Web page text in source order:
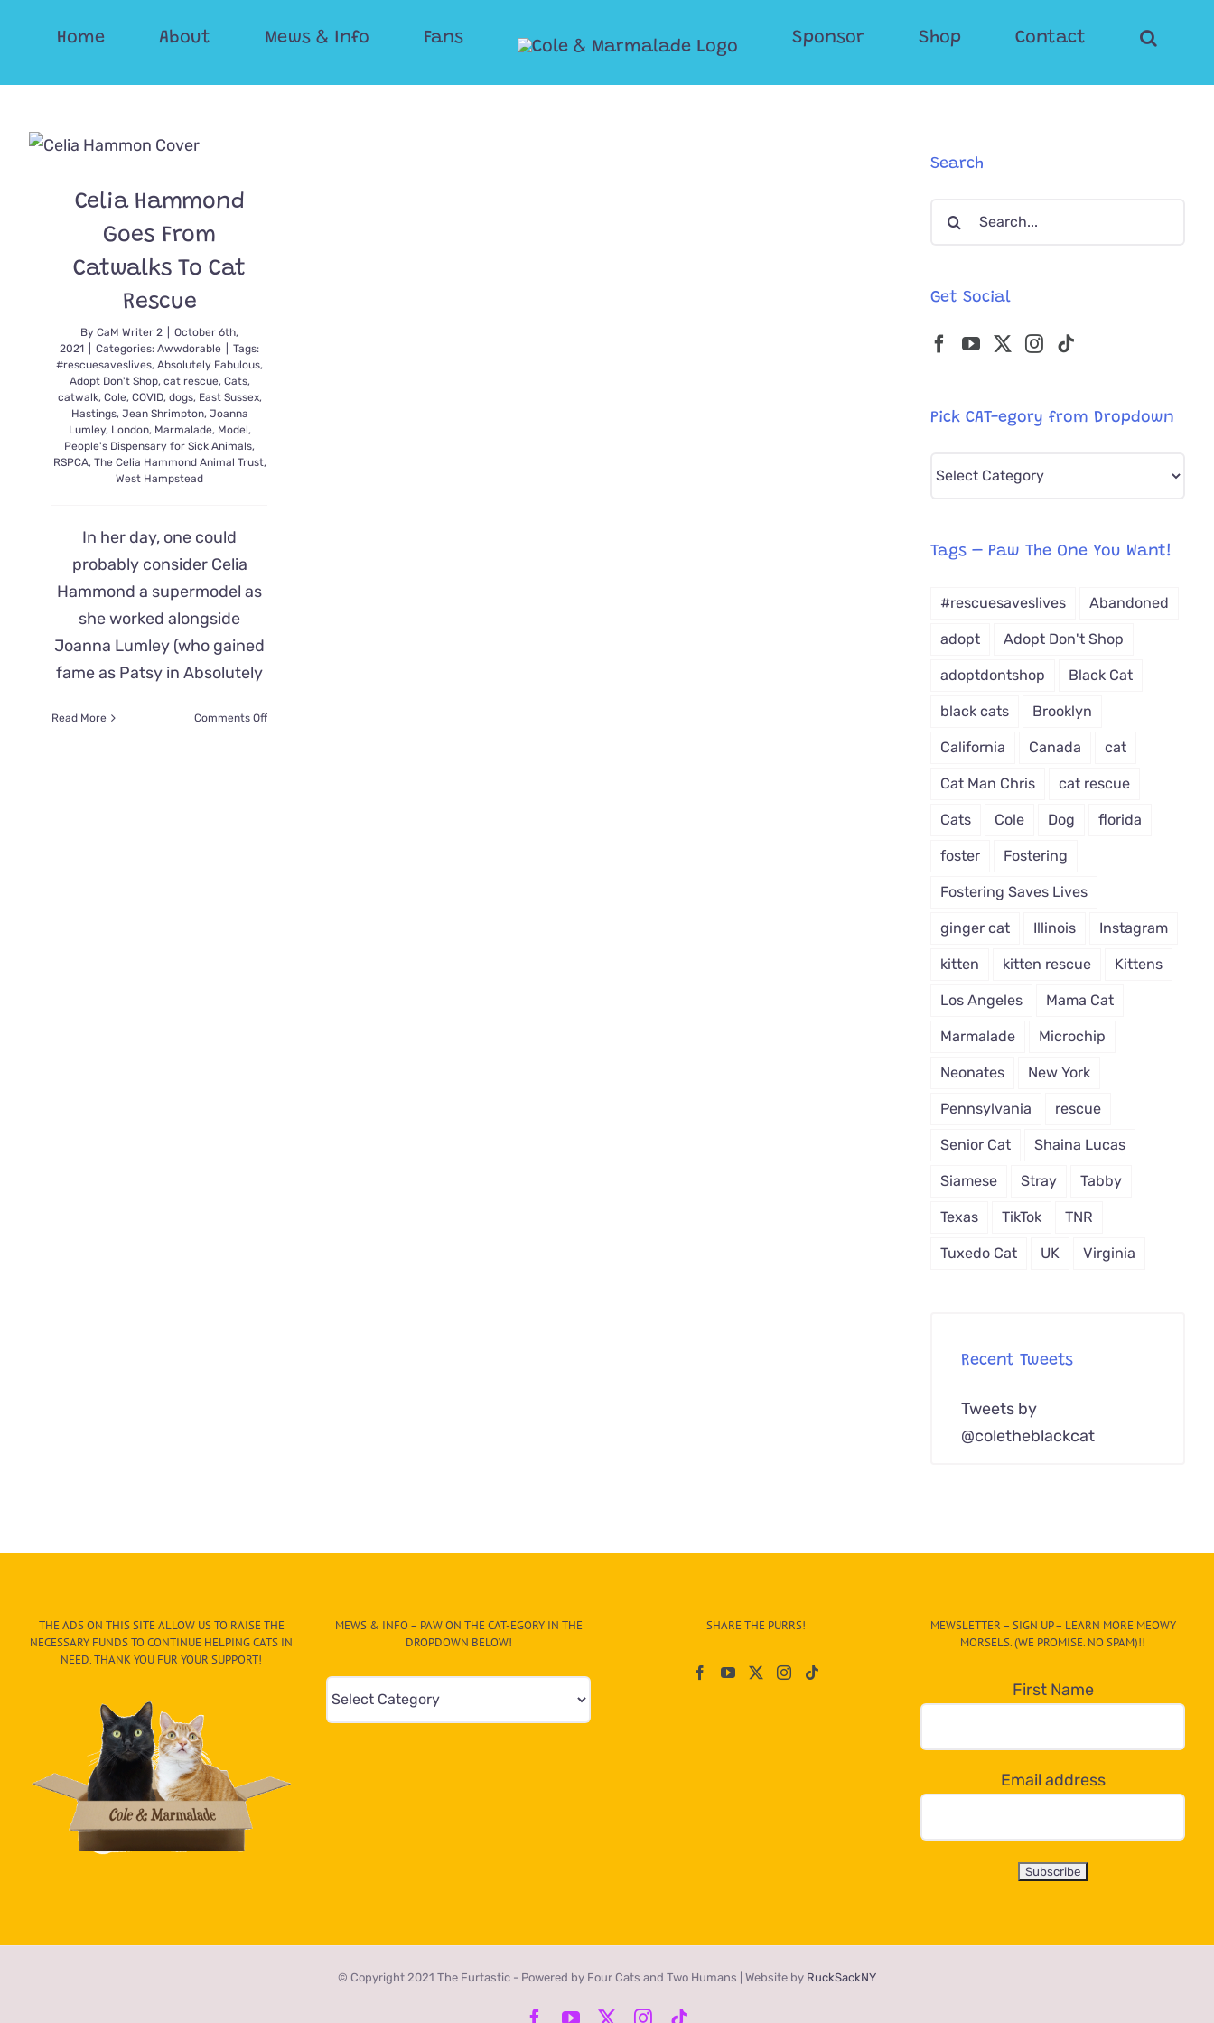
Home About Mews & Info Fans Sponsor Shop Contact
Celia Hammond
Goes From
Catwalks To Cat
Rescue
ByCaM Writer 2
October 6th,
2021
Categories:Awwdorable
Tags:
#rescuesaveslives,Absolutely Fabulous,
Adopt Don't Shop, cat rescue, Cats,
catwalk, Cole, COVID, dogs, East Sussex,
Hastings, Jean Shrimpton, Joanna
Lumley, London, Marmalade, Model,
People's Dispensary for Sick Animals,
RSPCA, The Celia Hammond Animal Trust,
West Hampstead
In her day, one could
probably consider Celia
Hammond a supermodel as
she worked alongside
Joanna Lumley (who gained
fame as Patsy in Absolutely
Read More Comments Offon
Search
Search
Get Social
Pick CAT-egory from Dropdown
Pick
from
Tags – Paw The One You Want!
#rescuesaveslives Abandoned
adopt Adopt Don't Shop
adoptdontshop Black Cat
black cats Brooklyn
California Canada cat
Cat Man Chris cat rescue
Cats Cole Dog florida
foster Fostering
Fostering Saves Lives
ginger cat Illinois Instagram
kitten kitten rescue Kittens
Los Angeles Mama Cat
Marmalade Microchip
Neonates New York
Pennsylvania rescue
Senior Cat Shaina Lucas
Siamese Stray Tabby
Texas TikTok TNR
Tuxedo Cat UK Virginia
Recent Tweets
Tweets by
@coletheblackcat
THE ADS ON THIS SITE ALLOW US TO RAISE THE
NECESSARY FUNDS TO CONTINUE HELPING CATS IN
NEED. THANK YOU FUR YOUR SUPPORT!
MEWS & INFO – PAW ON THE CAT-EGORY IN THE
DROPDOWN BELOW!
Mews
&
dropdown
SHARE THE PURRS!
MEWSLETTER – SIGN UP – LEARN MORE MEOWY
MORSELS. (WE PROMISE. NO SPAM)!!
First Name
Email address
© Copyright 2021 The Furtastic - Powered by Four Cats and Two Humans | Website by RuckSackNY
Facebook
YouTube Instagram